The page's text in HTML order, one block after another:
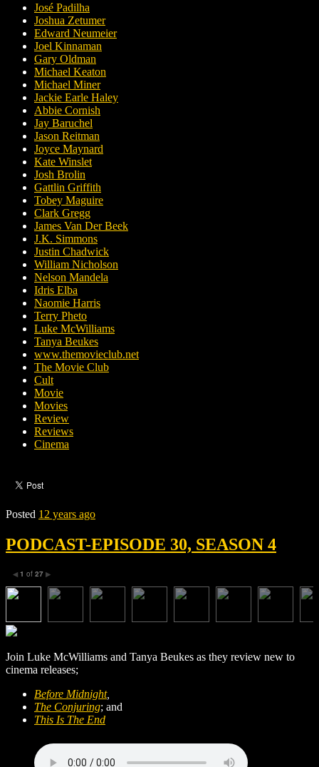
José Padilha
Joshua Zetumer
Edward Neumeier
Joel Kinnaman
Gary Oldman
Michael Keaton
Michael Miner
Jackie Earle Haley
Abbie Cornish
Jay Baruchel
Jason Reitman
Joyce Maynard
Kate Winslet
Josh Brolin
Gattlin Griffith
Tobey Maguire
Clark Gregg
James Van Der Beek
J.K. Simmons
Justin Chadwick
William Nicholson
Nelson Mandela
Idris Elba
Naomie Harris
Terry Pheto
Luke McWilliams
Tanya Beukes
www.themovieclub.net
The Movie Club
Cult
Movie
Movies
Review
Reviews
Cinema
Posted 12 years ago
PODCAST-EPISODE 30, SEASON 4
◀ 1 of 27 ▶
Join Luke McWilliams and Tanya Beukes as they review new to
cinema releases;
Before Midnight,
The Conjuring; and
This Is The End